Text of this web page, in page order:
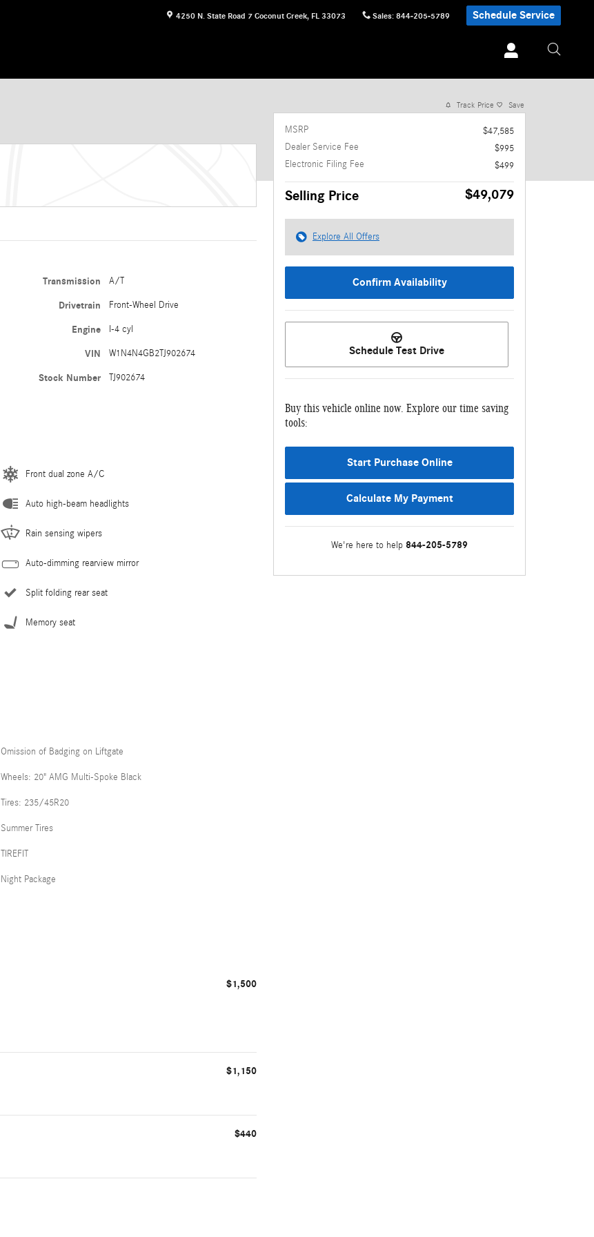
4250 N. State Road 7 Coconut Creek, FL 33073 Sales: 844-205-5789 Schedule Service
1 of 25 Photos Video
Transmission A/T
Drivetrain Front-Wheel Drive
Engine I-4 cyl
VIN W1N4N4GB2TJ902674
Stock Number TJ902674
Front dual zone A/C
Auto high-beam headlights
Rain sensing wipers
Auto-dimming rearview mirror
Split folding rear seat
Memory seat
Omission of Badging on Liftgate
Wheels: 20" AMG Multi-Spoke Black
Tires: 235/45R20
Summer Tires
TIREFIT
Night Package
$1,500
$1,150
$440
Track Price Save
MSRP
$47,585
Dealer Service Fee
$995
Electronic Filing Fee
$499
Selling Price $49,079
Explore All Offers
Confirm Availability
Schedule Test Drive
Buy this vehicle online now. Explore our time saving
tools:
Start Purchase Online
Calculate My Payment
We're here to help 844-205-5789